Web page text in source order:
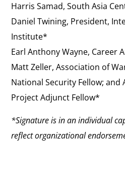
Harris Samad, South Asia
Daniel Twining, President,
Institute*
Earl Anthony Wayne, Career
Matt Zeller, Association of
National Security Fellow; and
Project Adjunct Fellow*
*Signature is in an individual
reflect organizational